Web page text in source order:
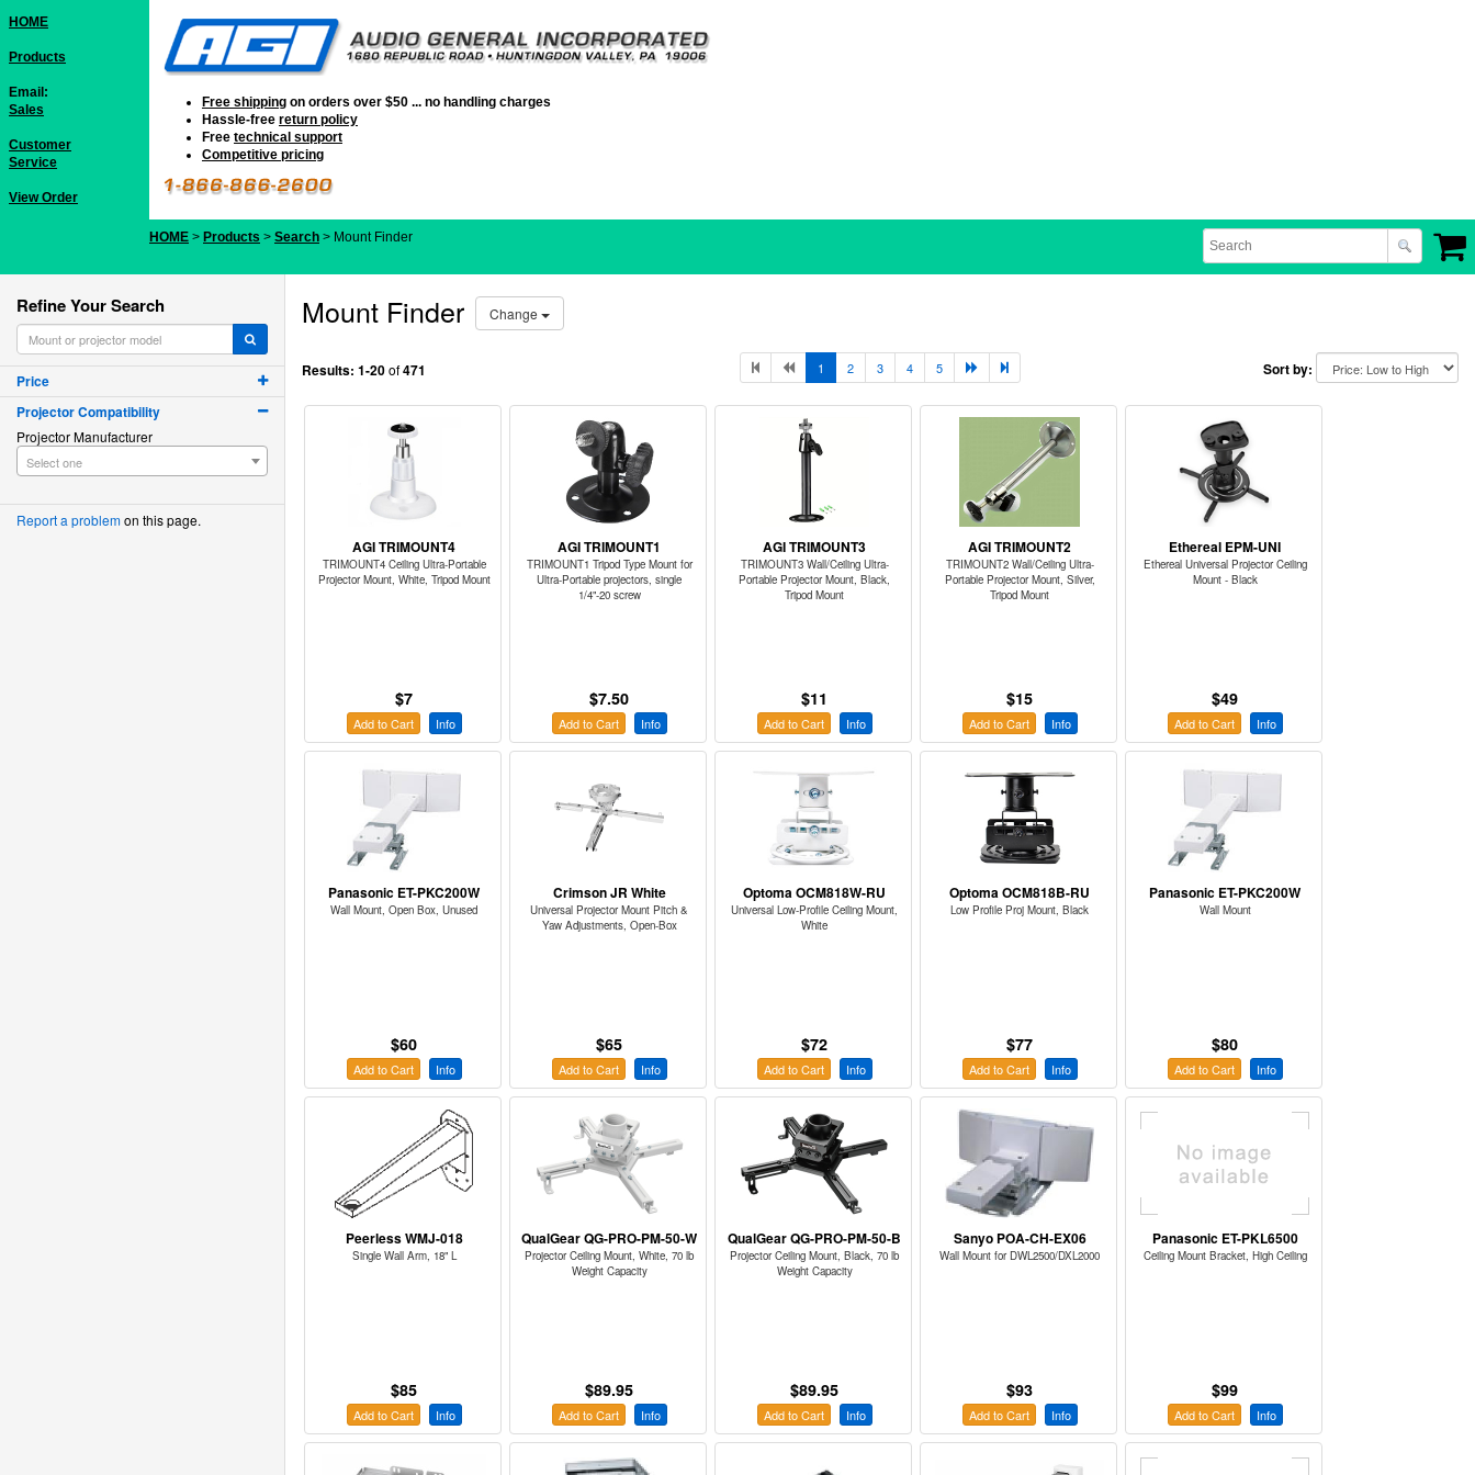
HOME
Products
Email:
Sales
Customer
Service
View Order
Free shipping on orders over $50 ... no handling charges
Hassle-free return policy
Free technical support
Competitive pricing
HOME > Products > Search > Mount Finder
Refine Your Search
Price
Projector Compatibility
Projector Manufacturer
Select one
Report a problemon this page.
Mount Finder Change
Results: 1-20of471 1 2 3 4 5 Sort by:
AGI TRIMOUNT4
TRIMOUNT4 Ceiling Ultra-Portable
Projector Mount, White, Tripod Mount
$7
Add to Cart Info
AGI TRIMOUNT1
TRIMOUNT1 Tripod Type Mount for
Ultra-Portable projectors, single
1/4"-20 screw
$7.50
Add to Cart Info
AGI TRIMOUNT3
TRIMOUNT3 Wall/Ceiling Ultra-
Portable Projector Mount, Black,
Tripod Mount
$11
Add to Cart Info
AGI TRIMOUNT2
TRIMOUNT2 Wall/Ceiling Ultra-
Portable Projector Mount, Silver,
Tripod Mount
$15
Add to Cart Info
Ethereal EPM-UNI
Ethereal Universal Projector Ceiling
Mount - Black
$49
Add to Cart Info
Panasonic ET-PKC200W
Wall Mount, Open Box, Unused
$60
Add to Cart Info
Crimson JR White
Universal Projector Mount Pitch &
Yaw Adjustments, Open-Box
$65
Add to Cart Info
Optoma OCM818W-RU
Universal Low-Profile Ceiling Mount,
White
$72
Add to Cart Info
Optoma OCM818B-RU
Low Profile Proj Mount, Black
$77
Add to Cart Info
Panasonic ET-PKC200W
Wall Mount
$80
Add to Cart Info
Peerless WMJ-018
Single Wall Arm, 18" L
$85
Add to Cart Info
QualGear QG-PRO-PM-50-W
Projector Ceiling Mount, White, 70 lb
Weight Capacity
$89.95
Add to Cart Info
QualGear QG-PRO-PM-50-B
Projector Ceiling Mount, Black, 70 lb
Weight Capacity
$89.95
Add to Cart Info
Sanyo POA-CH-EX06
Wall Mount for DWL2500/DXL2000
$93
Add to Cart Info
Panasonic ET-PKL6500
Ceiling Mount Bracket, High Ceiling
$99
Add to Cart Info